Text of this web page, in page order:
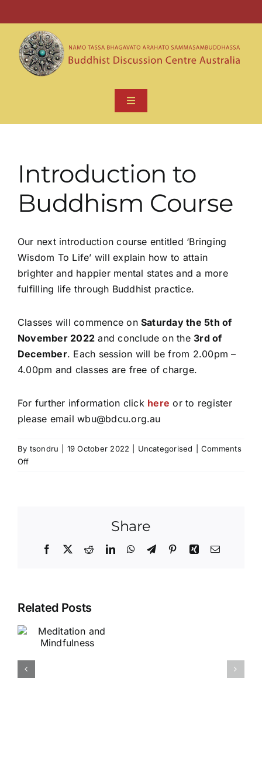
to
content
Toggle
ABOUT
BUDDHA DHAMMA
CONTACT US
Introduction to
Buddhism Course
Our next introduction course entitled ‘Bringing
Wisdom To Life’ will explain how to attain
brighter and happier mental states and a more
fulfilling life through Buddhist practice.
Classes will commence on Saturday the 5th of
November 2022 and conclude on the3rd of
December. Each session will be from 2.00pm –
4.00pm and classes are free of charge.
For further information click here or to register
please emailwbu@bdcu.org.au
By tsondru 19 October 2022 Uncategorised
Comments
Offon
Share
Facebook RedditLinkedInWhatsApp
TelegramPinterestXing Email
Related Posts
Painting